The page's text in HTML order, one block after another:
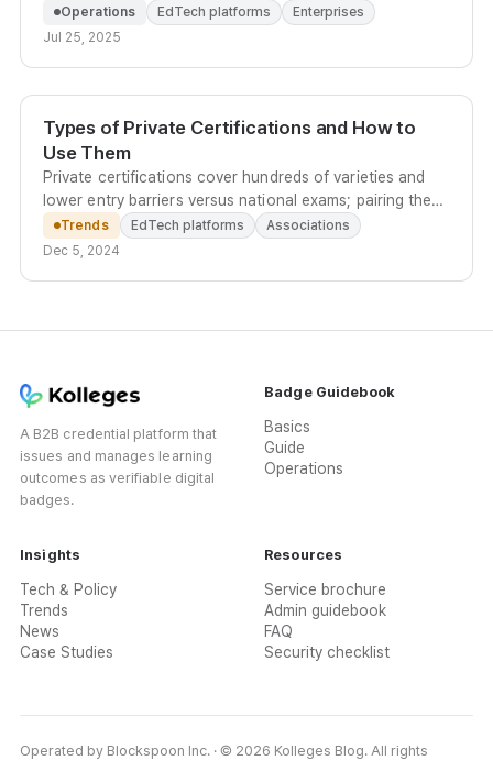
credentials that strengthen your case in skills-based
hiring.
Operations EdTech platforms
Enterprises
Jul 25, 2025
Types of Private Certifications and How to
Use Them
Private certifications cover hundreds of varieties and
lower entry barriers versus national exams; pairing them
with blockchain-based digital credentials lets learners
share results on social media and drives organic
Trends EdTech platforms
Associations
Dec 5, 2024
A B2B credential platform that
issues and manages learning
outcomes as verifiable digital
badges.
Badge Guidebook
Basics
Guide
Operations
Insights
Tech & Policy
Trends
News
Case Studies
Resources
Service brochure
Admin guidebook
FAQ
Security checklist
Operated by Blockspoon Inc. · © 2026 Kolleges Blog. All rights